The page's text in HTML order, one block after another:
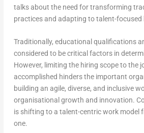
talks about the need for transforming
practices and adapting to talent-focused
Traditionally, educational qualifications
considered to be critical factors in
However, limiting the hiring scope to the
accomplished hinders the important
building an agile, diverse, and inclusive
organisational growth and innovation.
is shifting to a talent-centric work model
one.